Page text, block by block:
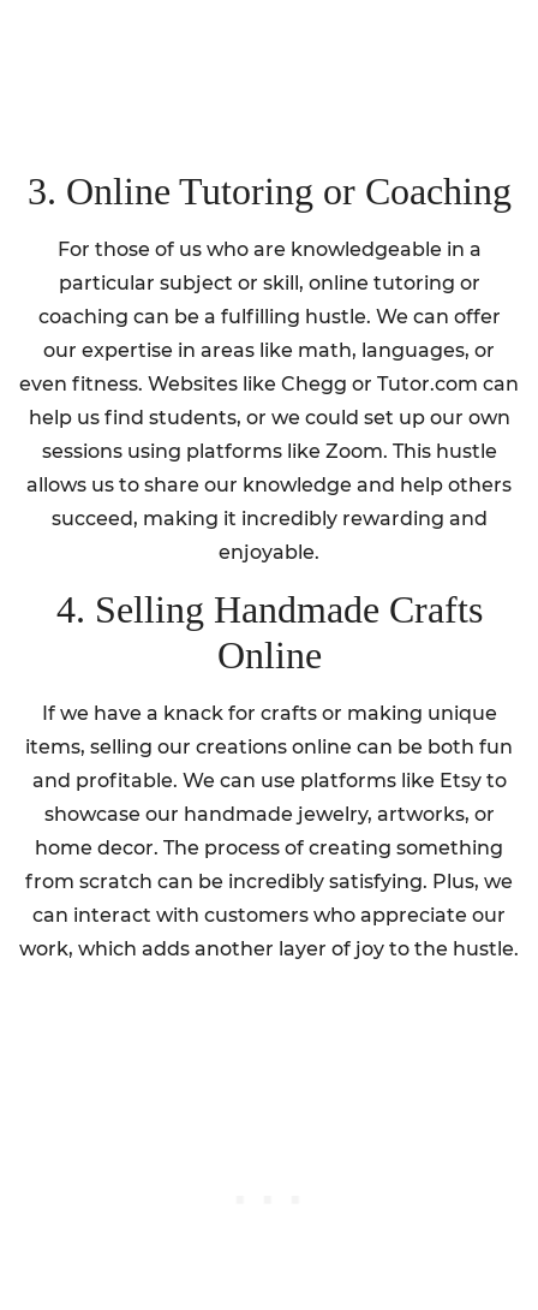
3. Online Tutoring or Coaching
For those of us who are knowledgeable in a
particular subject or skill, online tutoring or
coaching can be a fulfilling hustle. We can offer
our expertise in areas like math, languages, or
even fitness. Websites like Chegg or Tutor.com can
help us find students, or we could set up our own
sessions using platforms like Zoom. This hustle
allows us to share our knowledge and help others
succeed, making it incredibly rewarding and
enjoyable.
4. Selling Handmade Crafts
Online
If we have a knack for crafts or making unique
items, selling our creations online can be both fun
and profitable. We can use platforms like Etsy to
showcase our handmade jewelry, artworks, or
home decor. The process of creating something
from scratch can be incredibly satisfying. Plus, we
can interact with customers who appreciate our
work, which adds another layer of joy to the hustle.